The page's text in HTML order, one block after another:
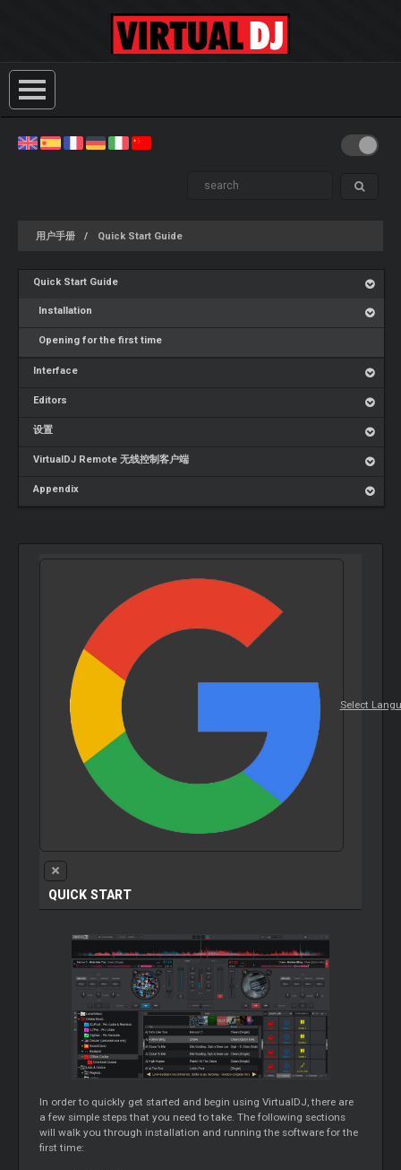
用户手册 Quick Start Guide
Quick Start Guide
Installation
Opening for the first time
Interface
Editors
设置
VirtualDJ Remote 无线控制客户端
Appendix
Select
QUICK START
In order to quickly get started and begin using VirtualDJ, there are
a few simple steps that you need to take. The following sections
will walk you through installation and running the software for the
first time: